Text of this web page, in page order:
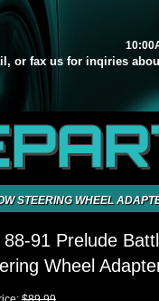
or fax us for inqiries
STEERING WHEEL
88-91 Prelude
Wheel